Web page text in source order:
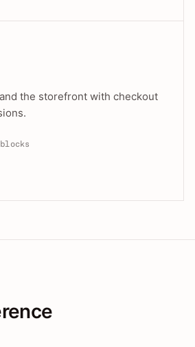
the storefront with checkout